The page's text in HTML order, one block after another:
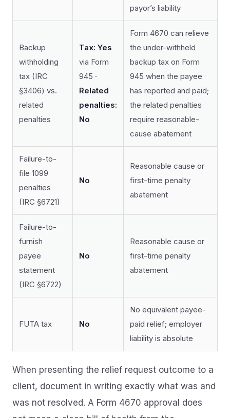
payor’s liability
Backup
withholding
tax (IRC
§3406) vs.
related
penalties
Tax: Yes
via Form
945 ·
Related
penalties:
No
Form 4670 can relieve
the under-withheld
backup tax on Form
945 when the payee
has reported and paid;
the related penalties
require reasonable-
cause abatement
Failure-to-
file 1099
penalties
(IRC §6721)
No
Reasonable cause or
first-time penalty
abatement
Failure-to-
furnish
payee
statement
(IRC §6722)
No
Reasonable cause or
first-time penalty
abatement
FUTA tax No
No equivalent payee-
paid relief; employer
liability is absolute
When presenting the relief request outcome to a
client, document in writing exactly what was and
was not resolved. A Form 4670 approval does